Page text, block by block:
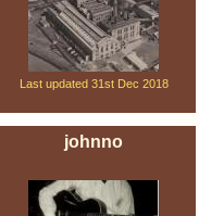
Last updated 31st Dec 2018
johnno